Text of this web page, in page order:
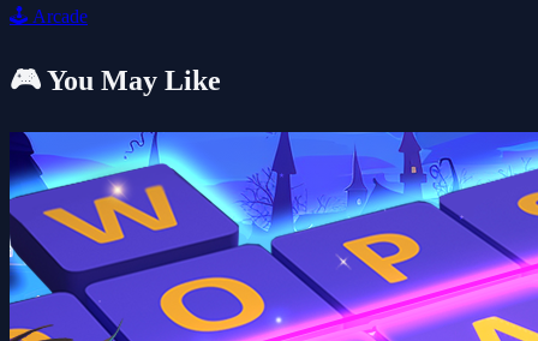
🕹️ Arcade
🎮 You May Like